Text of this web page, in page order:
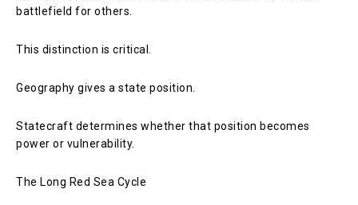
battlefield for others.
This distinction is critical.
Geography gives a state position.
Statecraft determines whether that position becomes
power or vulnerability.
The Long Red Sea Cycle